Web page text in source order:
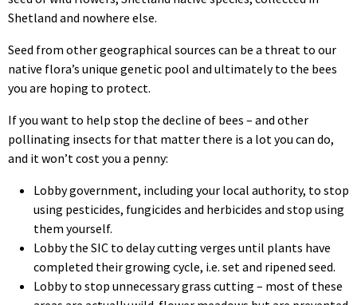
Shetland and nowhere else.
Seed from other geographical sources can be a threat to our
native flora’s unique genetic pool and ultimately to the bees
you are hoping to protect.
If you want to help stop the decline of bees – and other
pollinating insects for that matter there is a lot you can do,
and it won’t cost you a penny:
Lobby government, including your local authority, to stop
using pesticides, fungicides and herbicides and stop using
them yourself.
Lobby the SIC to delay cutting verges until plants have
completed their growing cycle, i.e. set and ripened seed.
Lobby to stop unnecessary grass cutting – most of these